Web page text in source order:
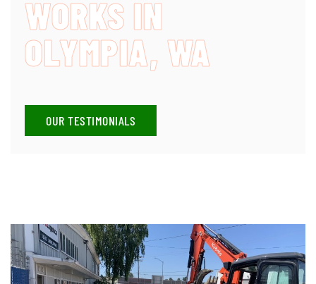
WORKS IN
OLYMPIA, WA
OUR TESTIMONIALS